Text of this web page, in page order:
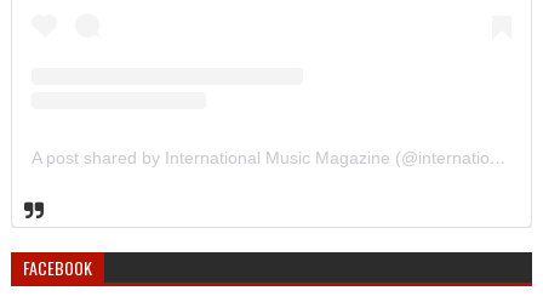
A post shared by International Music Magazine (@internationalmusicmagazine)
FACEBOOK